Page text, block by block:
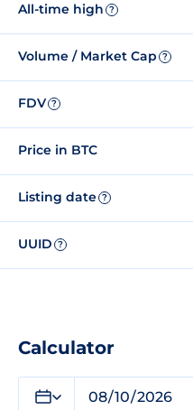
All-time high ?
Volume / Market Cap ?
FDV ?
Price in BTC
Listing date ?
UUID ?
Calculator